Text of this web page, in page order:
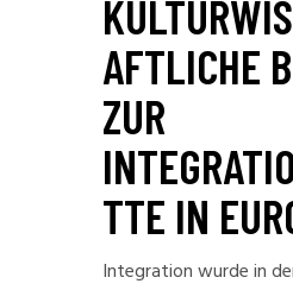
AFTLICHE
ZUR
TTE IN
Integration wurde in